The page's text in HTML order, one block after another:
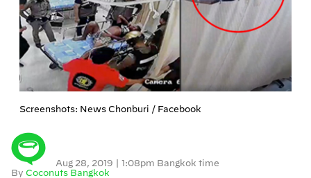
Screenshots: News Chonburi / Facebook
By Coconuts Bangkok
Aug 28, 2019 | 1:08pm Bangkok time